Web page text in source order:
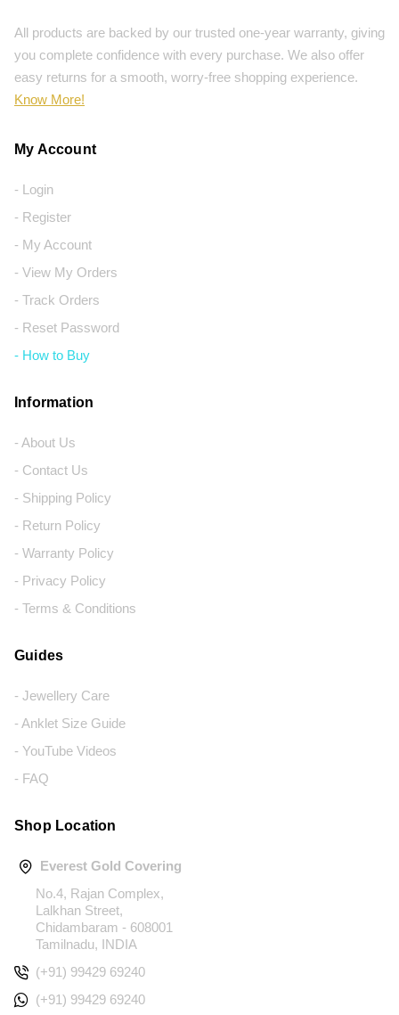
All products are backed by our trusted one-year warranty, giving
you complete confidence with every purchase. We also offer
easy returns for a smooth, worry-free shopping experience.
Know More!
My Account
- Login
- Register
- My Account
- View My Orders
- Track Orders
- Reset Password
- How to Buy
Information
- About Us
- Contact Us
- Shipping Policy
- Return Policy
- Warranty Policy
- Privacy Policy
- Terms & Conditions
Guides
- Jewellery Care
- Anklet Size Guide
- YouTube Videos
- FAQ
Shop Location
Everest Gold Covering
No.4, Rajan Complex,
Lalkhan Street,
Chidambaram - 608001
Tamilnadu, INDIA
(+91) 99429 69240
(+91) 99429 69240